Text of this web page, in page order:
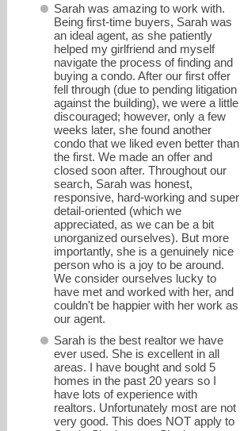
Sarah was amazing to work with.
Being first-time buyers, Sarah was
an ideal agent, as she patiently
helped my girlfriend and myself
navigate the process of finding and
buying a condo. After our first offer
fell through (due to pending litigation
against the building), we were a little
discouraged; however, only a few
weeks later, she found another
condo that we liked even better than
the first. We made an offer and
closed soon after. Throughout our
search, Sarah was honest,
responsive, hard-working and super
detail-oriented (which we
appreciated, as we can be a bit
unorganized ourselves). But more
importantly, she is a genuinely nice
person who is a joy to be around.
We consider ourselves lucky to
have met and worked with her, and
couldn't be happier with her work as
our agent.
Sarah is the best realtor we have
ever used. She is excellent in all
areas. I have bought and sold 5
homes in the past 20 years so I
have lots of experience with
realtors. Unfortunately most are not
very good. This does NOT apply to